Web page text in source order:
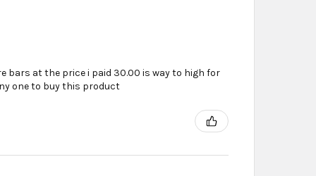
bars at the price i paid 30.00 is way to high for
one to buy this product